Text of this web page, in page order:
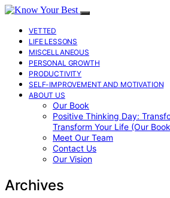
VETTED
LIFE LESSONS
MISCELLANEOUS
PERSONAL GROWTH
PRODUCTIVITY
SELF-IMPROVEMENT AND MOTIVATION
ABOUT US
Our Book
Positive Thinking Day:
Transform Your Life (Our
Meet Our Team
Contact Us
Our Vision
Archives